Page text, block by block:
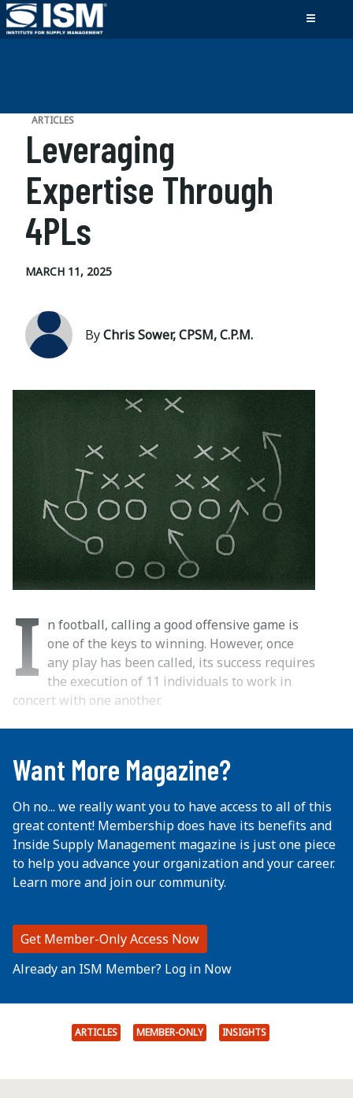
ARTICLES
Leveraging
Expertise Through
4PLs
MARCH 11, 2025
ByChris Sower, CPSM, C.P.M.
I n football, calling a good offensive game is
one of the keys to winning. However, once
any play has been called, its success requires
the execution of 11 individuals to work in
concert with one another.
...
Want More Magazine?
Oh no... we really want you to have access to all of this
great content! Membership does have its benefits and
Inside Supply Management magazine is just one piece
to help you advance your organization and your career.
Learn more and join our community.
Get Member-Only Access Now
Already an ISM Member? Log in Now
ARTICLES MEMBER-ONLY INSIGHTS